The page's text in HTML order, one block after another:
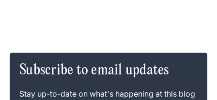
Subscribe to email updates
Stay up-to-date on what's happening at this blog